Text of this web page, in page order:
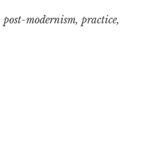
post-modernism, practice,